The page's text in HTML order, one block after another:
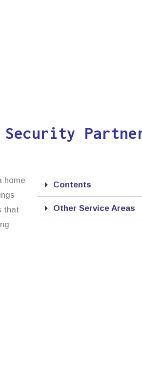
Security
home
that
Contents
Other Service Areas